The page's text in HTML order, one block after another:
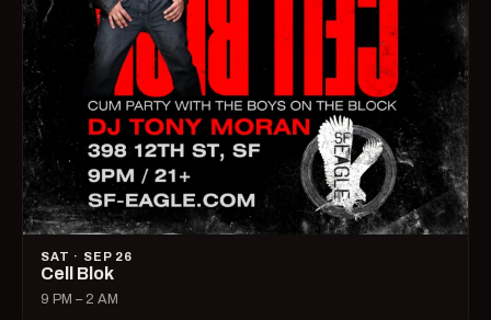
SAT · SEP 26
Cell Blok
9 PM – 2 AM